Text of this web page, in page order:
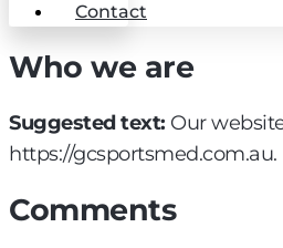
Contact
Who we are
Suggested text: Our
https://gcsportsmed.com.au.
Comments